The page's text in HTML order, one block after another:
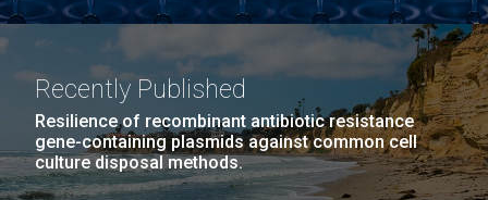
Recently Published
Resilience of recombinant antibiotic resistance
gene-containing plasmids against common cell
culture disposal methods.